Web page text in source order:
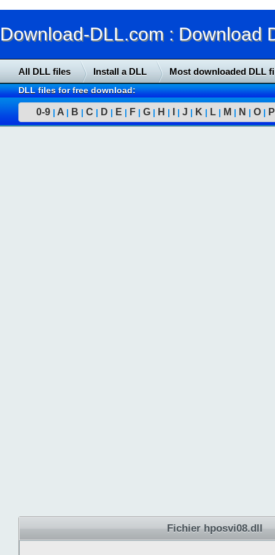
Download-DLL.com : Download
All DLL files Install a DLL Most downloaded DLL
DLL files for free download:
0-9 | A | B | C | D | E | F | G | H | | J | K | L | M | N | O | P
Fichier hposvi08.dll